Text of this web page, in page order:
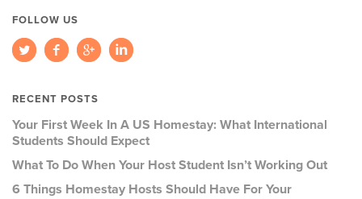
FOLLOW US
RECENT POSTS
Your First Week In A US Homestay: What International
Students Should Expect
What To Do When Your Host Student Isn’t Working Out
6 Things Homestay Hosts Should Have For Your